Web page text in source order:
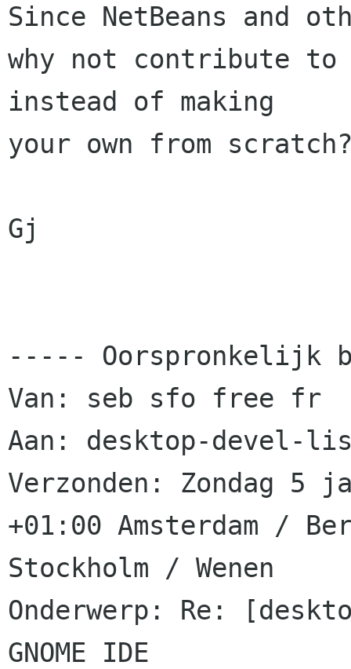
Since NetBeans and
why not contribute to
instead of making
your own from
Gj
----- Oorspronkelijk
Van: seb sfo free fr
Aan: desktop-devel-
Verzonden: Zondag 5
+01:00 Amsterdam /
Stockholm / Wenen
Onderwerp: Re:
GNOME IDE